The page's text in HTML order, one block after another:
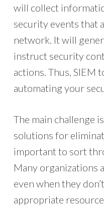
will collect
security events that
network. It will
instruct security
actions. Thus, SIEM
automating your
The main challenge
solutions for
important to sort
Many organizations
even when they
appropriate